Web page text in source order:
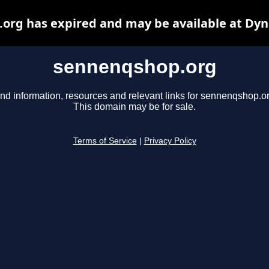
sennenqshop.org
information, resources and relevant links for
This domain may be for sale.
Terms of Service Privacy Policy
has expired and may be available at